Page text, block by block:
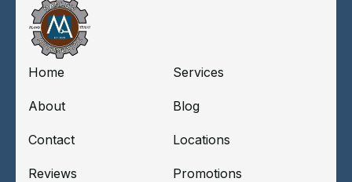
Home Services
About Blog
Contact Locations
Reviews Promotions